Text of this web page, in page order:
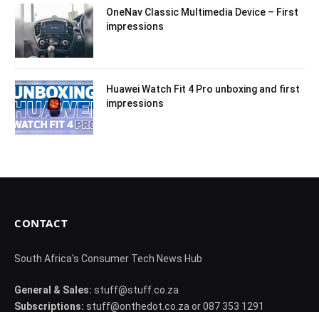
OneNav Classic Multimedia Device – First
impressions
Huawei Watch Fit 4 Pro unboxing and first
impressions
CONTACT
South Africa's Consumer Tech News Hub
General & Sales: stuff@stuff.co.za
Subscriptions: stuff@onthedot.co.za or 087 353 1291